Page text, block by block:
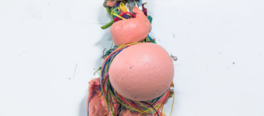
Mixed Media 2024